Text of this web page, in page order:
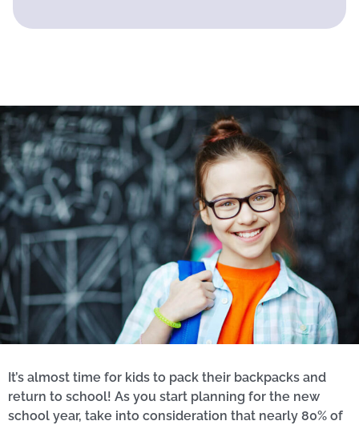
It’s almost time for kids to pack their backpacks and
return to school! As you start planning for the new
school year, take into consideration that nearly 80% of